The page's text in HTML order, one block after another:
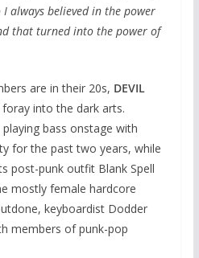
always believed in the power
that turned into the power of
are in their 20s, DEVIL
into the dark arts.
bass onstage with
for the past two years, while
post-punk outfit Blank Spell
mostly female hardcore
keyboardist Dodder
members of punk-pop